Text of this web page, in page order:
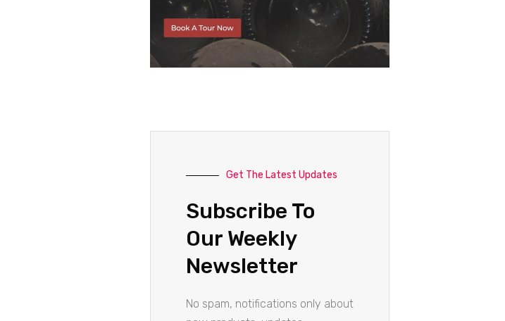
Get The Latest Updates
Subscribe To
Our Weekly
Newsletter
No spam, notifications only about